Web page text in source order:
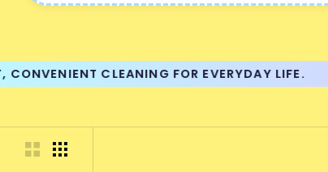
CLEANING FOR EVERYDAY LIFE.